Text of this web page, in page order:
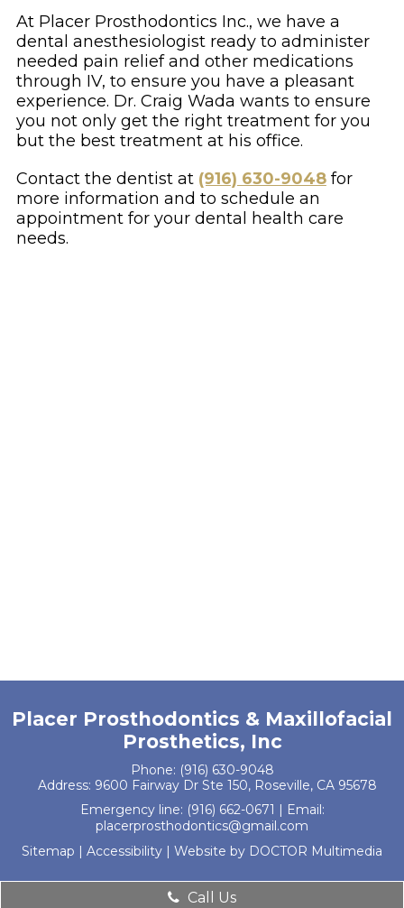
At Placer Prosthodontics Inc., we have a
dental anesthesiologist ready to administer
needed pain relief and other medications
through IV, to ensure you have a pleasant
experience. Dr. Craig Wada wants to ensure
you not only get the right treatment for you
but the best treatment at his office.
Contact the dentist at (916) 630-9048for
more information and to schedule an
appointment for your dental health care
needs.
Placer Prosthodontics & Maxillofacial
Prosthetics, Inc
Phone: (916) 630-9048
Address: 9600 Fairway Dr Ste 150, Roseville, CA 95678
Emergency line: (916) 662-0671 | Email:
placerprosthodontics@gmail.com
Sitemap | Accessibility | Website by DOCTOR Multimedia
Call Us